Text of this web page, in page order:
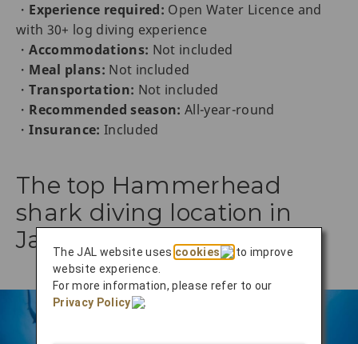
・ Experience required: Open Water Licence and
with 30+ log diving experience
・Accommodations: Not included
・ Meal plans: Not included
・Transportation: Not included
・ Recommended season: All-year-round
・Insurance: Included
The top Hammerhead
shark diving location in
JapanThe JAL website uses cookies
to improve
website experience.
For more information, please refer to our
Privacy Policy
.